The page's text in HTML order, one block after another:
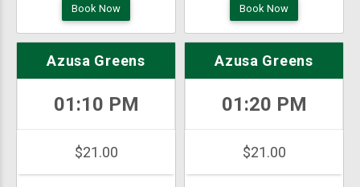
Book Now Book Now
Azusa Greens
01:10 PM
$21.00
Azusa Greens
01:20 PM
$21.00